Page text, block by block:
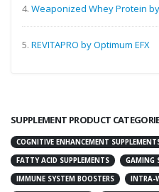
4. Weaponized Whey Protein
5. REVITAPRO by Optimum EFX
SUPPLEMENT PRODUCT
COGNITIVE ENHANCEMENT
FATTY ACID SUPPLEMENTS
GAMING
IMMUNE SYSTEM BOOSTERS
INTRA-